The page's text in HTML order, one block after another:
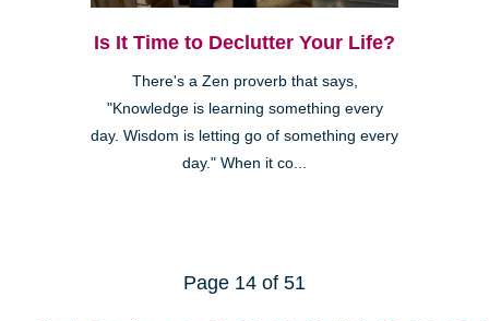
Is It Time to Declutter Your Life?
There's a Zen proverb that says,
"Knowledge is learning something every
day. Wisdom is letting go of something every
day." When it co...
Page 14 of 51